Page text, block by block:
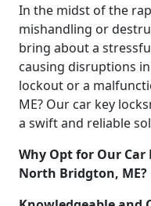
In the midst of the
mishandling or
bring about a
causing disruptions
lockout or a
ME? Our car key
a swift and reliable
Why Opt for Our Car
North Bridgton, ME?